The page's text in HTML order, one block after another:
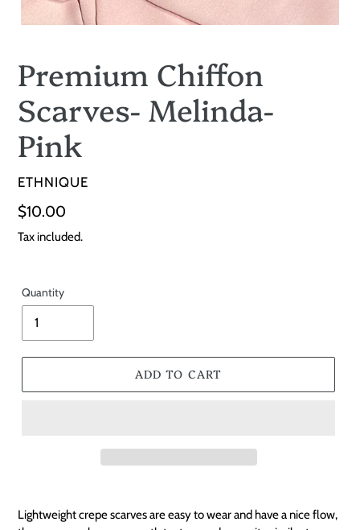
Premium Chiffon
Scarves- Melinda-
Pink
VENDOR
ETHNIQUE
Regular
price
$10.00
Tax included.
Quantity
ADD TO CART
Lightweight crepe scarves are easy to wear and have a nice flow,